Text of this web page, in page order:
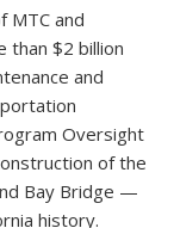
MTC and
than $2 billion
and
Oversight
of the
Bay Bridge —
history.